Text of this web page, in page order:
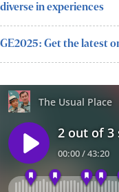
diverse in experiences
GE2025: Get the latest